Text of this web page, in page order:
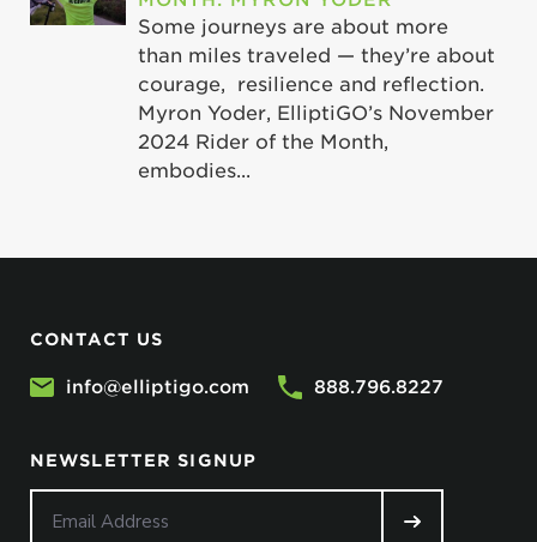
Some journeys are about more
than miles traveled — they’re about
courage, resilience and reflection.
Myron Yoder, ElliptiGO’s November
2024 Rider of the Month,
embodies...
CONTACT US
info@elliptigo.com 888.796.8227
NEWSLETTER SIGNUP